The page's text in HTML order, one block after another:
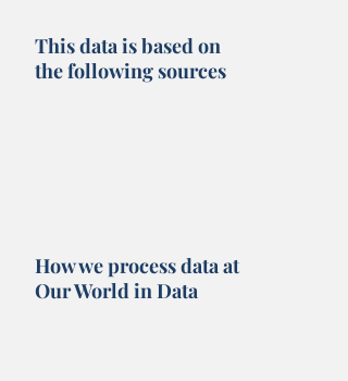
This data is based on
the following sources
How we process data at
Our World in Data